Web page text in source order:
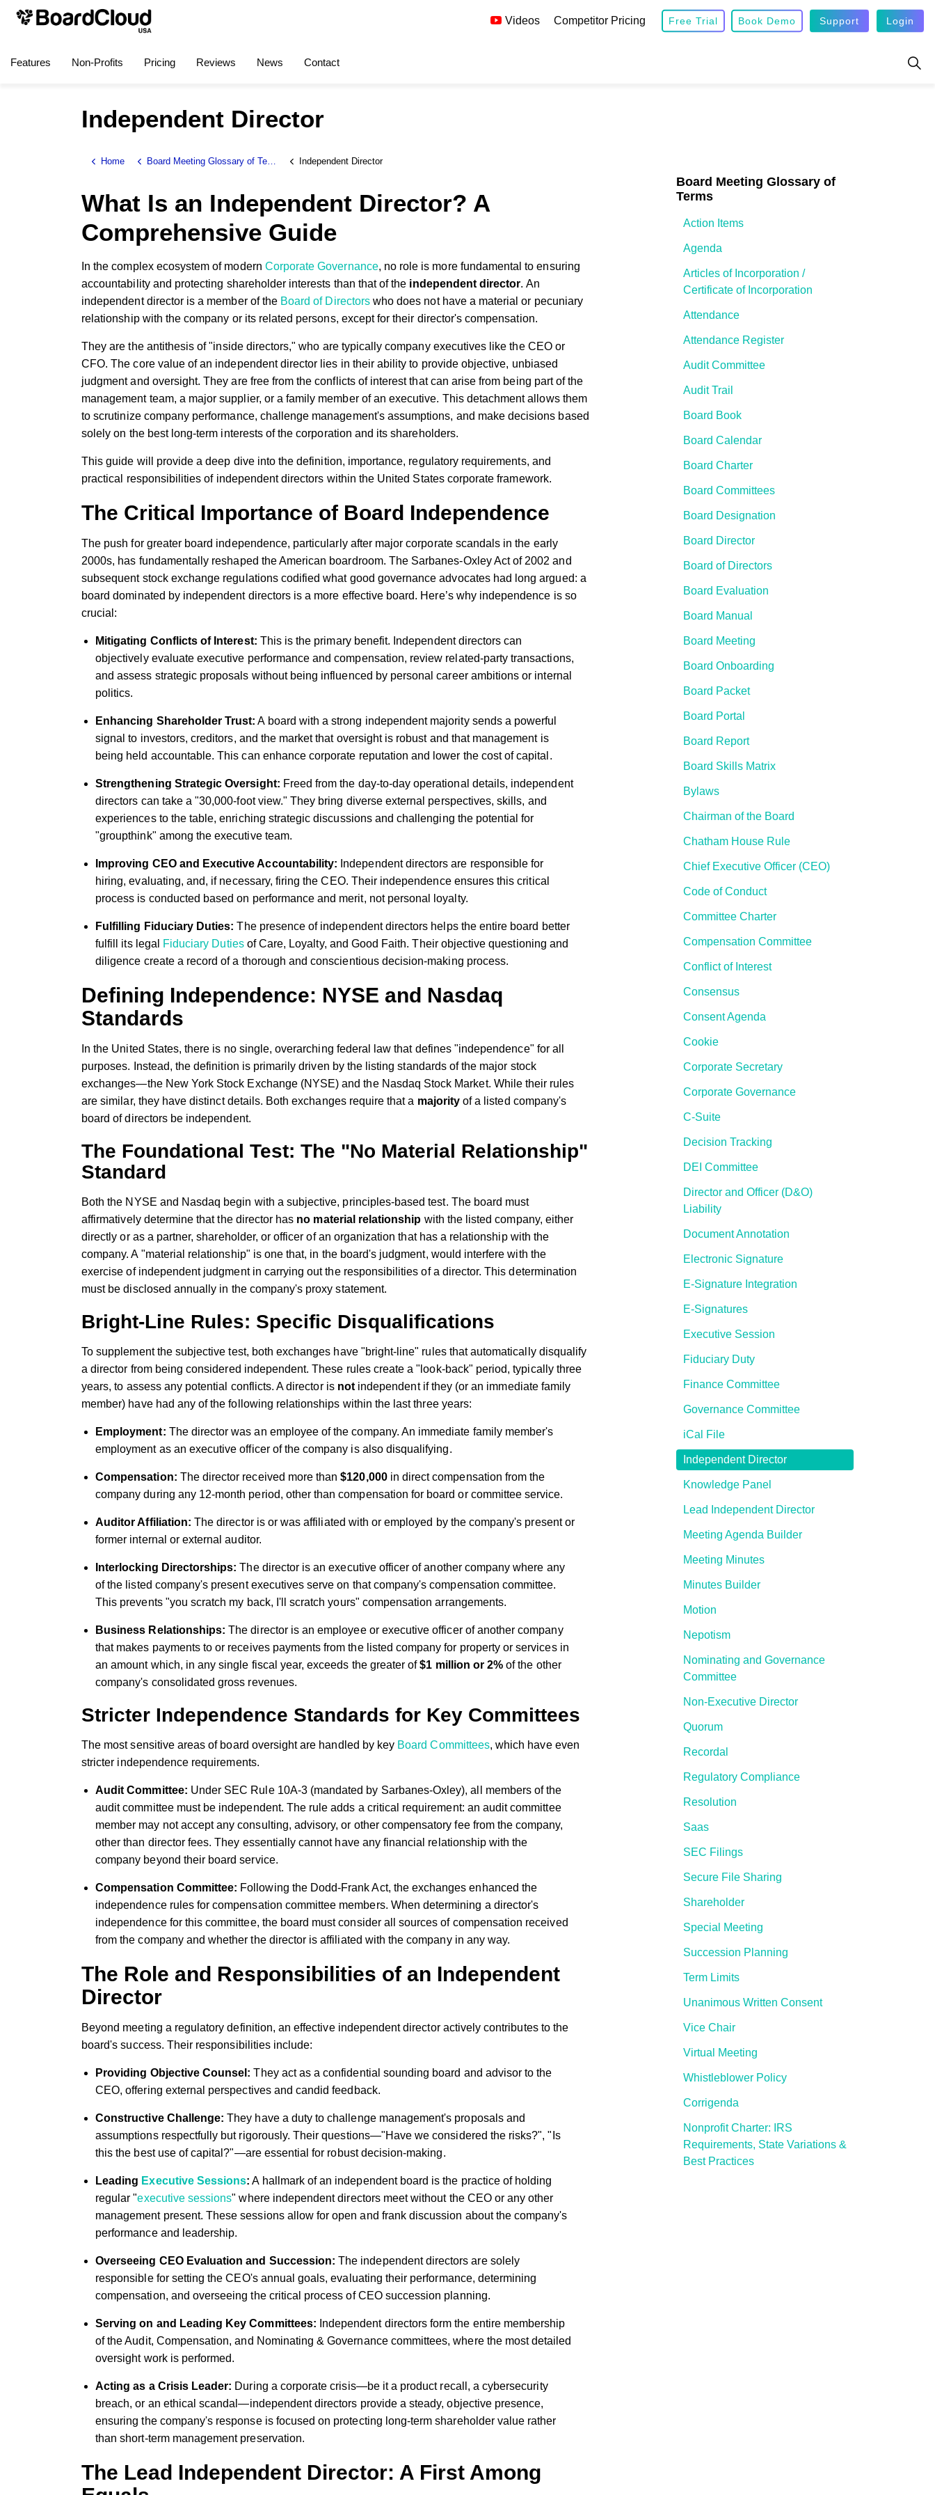
Features Non-Profits Pricing Reviews News Contact
Videos Competitor Pricing Free Trial Book Demo Support Login
Independent Director
Home Board Meeting Glossary of Terms Independent Director
What Is an Independent Director? A
Comprehensive Guide
In the complex ecosystem of modern Corporate Governance, no role is more fundamental to ensuring
accountability and protecting shareholder interests than that of the independent director. An
independent director is a member of the Board of Directorswho does not have a material or pecuniary
relationship with the company or its related persons, except for their director's compensation.
They are the antithesis of "inside directors," who are typically company executives like the CEO or
CFO. The core value of an independent director lies in their ability to provide objective, unbiased
judgment and oversight. They are free from the conflicts of interest that can arise from being part of the
management team, a major supplier, or a family member of an executive. This detachment allows them
to scrutinize company performance, challenge management's assumptions, and make decisions based
solely on the best long-term interests of the corporation and its shareholders.
This guide will provide a deep dive into the definition, importance, regulatory requirements, and
practical responsibilities of independent directors within the United States corporate framework.
The Critical Importance of Board Independence
The push for greater board independence, particularly after major corporate scandals in the early
2000s, has fundamentally reshaped the American boardroom. The Sarbanes-Oxley Act of 2002 and
subsequent stock exchange regulations codified what good governance advocates had long argued: a
board dominated by independent directors is a more effective board. Here’s why independence is so
crucial:
Mitigating Conflicts of Interest: This is the primary benefit. Independent directors can
objectively evaluate executive performance and compensation, review related-party transactions,
and assess strategic proposals without being influenced by personal career ambitions or internal
politics.
Enhancing Shareholder Trust: A board with a strong independent majority sends a powerful
signal to investors, creditors, and the market that oversight is robust and that management is
being held accountable. This can enhance corporate reputation and lower the cost of capital.
Strengthening Strategic Oversight: Freed from the day-to-day operational details, independent
directors can take a "30,000-foot view." They bring diverse external perspectives, skills, and
experiences to the table, enriching strategic discussions and challenging the potential for
"groupthink" among the executive team.
Improving CEO and Executive Accountability: Independent directors are responsible for
hiring, evaluating, and, if necessary, firing the CEO. Their independence ensures this critical
process is conducted based on performance and merit, not personal loyalty.
Fulfilling Fiduciary Duties: The presence of independent directors helps the entire board better
fulfill its legal
Fiduciary Dutiesof Care, Loyalty, and Good Faith. Their objective questioning and
diligence create a record of a thorough and conscientious decision-making process.
Defining Independence: NYSE and Nasdaq
Standards
In the United States, there is no single, overarching federal law that defines "independence" for all
purposes. Instead, the definition is primarily driven by the listing standards of the major stock
exchanges—the New York Stock Exchange (NYSE) and the Nasdaq Stock Market. While their rules
are similar, they have distinct details. Both exchanges require that a majorityof a listed company's
board of directors be independent.
The Foundational Test: The "No Material Relationship"
Standard
Both the NYSE and Nasdaq begin with a subjective, principles-based test. The board must
affirmatively determine that the director has no material relationship with the listed company, either
directly or as a partner, shareholder, or officer of an organization that has a relationship with the
company. A "material relationship" is one that, in the board's judgment, would interfere with the
exercise of independent judgment in carrying out the responsibilities of a director. This determination
must be disclosed annually in the company's proxy statement.
Bright-Line Rules: Specific Disqualifications
To supplement the subjective test, both exchanges have "bright-line" rules that automatically disqualify
a director from being considered independent. These rules create a "look-back" period, typically three
years, to assess any potential conflicts. A director is notindependent if they (or an immediate family
member) have had any of the following relationships within the last three years:
Employment: The director was an employee of the company. An immediate family member's
employment as an executive officer of the company is also disqualifying.
Compensation: The director received more than$120,000in direct compensation from the
company during any 12-month period, other than compensation for board or committee service.
Auditor Affiliation: The director is or was affiliated with or employed by the company's present or
former internal or external auditor.
Interlocking Directorships: The director is an executive officer of another company where any
of the listed company's present executives serve on that company's compensation committee.
This prevents "you scratch my back, I'll scratch yours" compensation arrangements.
Business Relationships: The director is an employee or executive officer of another company
that makes payments to or receives payments from the listed company for property or services in
an amount which, in any single fiscal year, exceeds the greater of$1 million or 2% of the other
company's consolidated gross revenues.
Stricter Independence Standards for Key Committees
The most sensitive areas of board oversight are handled by key Board Committees, which have even
stricter independence requirements.
Audit Committee: Under SEC Rule 10A-3 (mandated by Sarbanes-Oxley), all members of the
audit committee must be independent. The rule adds a critical requirement: an audit committee
member may not accept any consulting, advisory, or other compensatory fee from the company,
other than director fees. They essentially cannot have any financial relationship with the
company beyond their board service.
Compensation Committee: Following the Dodd-Frank Act, the exchanges enhanced the
independence rules for compensation committee members. When determining a director's
independence for this committee, the board must consider all sources of compensation received
from the company and whether the director is affiliated with the company in any way.
The Role and Responsibilities of an Independent
Director
Beyond meeting a regulatory definition, an effective independent director actively contributes to the
board's success. Their responsibilities include:
Providing Objective Counsel: They act as a confidential sounding board and advisor to the
CEO, offering external perspectives and candid feedback.
Constructive Challenge: They have a duty to challenge management's proposals and
assumptions respectfully but rigorously. Their questions—"Have we considered the risks?", "Is
this the best use of capital?"—are essential for robust decision-making.
Leading Executive Sessions: A hallmark of an independent board is the practice of holding
regular "executive sessions" where independent directors meet without the CEO or any other
management present. These sessions allow for open and frank discussion about the company's
performance and leadership.
Overseeing CEO Evaluation and Succession: The independent directors are solely
responsible for setting the CEO's annual goals, evaluating their performance, determining
compensation, and overseeing the critical process of CEO succession planning.
Serving on and Leading Key Committees: Independent directors form the entire membership
of the Audit, Compensation, and Nominating & Governance committees, where the most detailed
oversight work is performed.
Acting as a Crisis Leader: During a corporate crisis—be it a product recall, a cybersecurity
breach, or an ethical scandal—independent directors provide a steady, objective presence,
ensuring the company's response is focused on protecting long-term shareholder value rather
than short-term management preservation.
The Lead Independent Director: A First Among
Board Meeting Glossary of
Terms
Action Items
Agenda
Articles of Incorporation /
Certificate of Incorporation
Attendance
Attendance Register
Audit Committee
Audit Trail
Board Book
Board Calendar
Board Charter
Board Committees
Board Designation
Board Director
Board of Directors
Board Evaluation
Board Manual
Board Meeting
Board Onboarding
Board Packet
Board Portal
Board Report
Board Skills Matrix
Bylaws
Chairman of the Board
Chatham House Rule
Chief Executive Officer (CEO)
Code of Conduct
Committee Charter
Compensation Committee
Conflict of Interest
Consensus
Consent Agenda
Cookie
Corporate Secretary
Corporate Governance
C-Suite
Decision Tracking
DEI Committee
Director and Officer (D&O)
Liability
Document Annotation
Electronic Signature
E-Signature Integration
E-Signatures
Executive Session
Fiduciary Duty
Finance Committee
Governance Committee
iCal File
Independent Director
Knowledge Panel
Lead Independent Director
Meeting Agenda Builder
Meeting Minutes
Minutes Builder
Motion
Nepotism
Nominating and Governance
Committee
Non-Executive Director
Quorum
Recordal
Regulatory Compliance
Resolution
Saas
SEC Filings
Secure File Sharing
Shareholder
Special Meeting
Succession Planning
Term Limits
Unanimous Written Consent
Vice Chair
Virtual Meeting
Whistleblower Policy
Corrigenda
Nonprofit Charter: IRS
Requirements, State Variations &
Best Practices